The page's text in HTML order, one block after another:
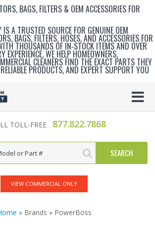
BAGS, FILTERS & OEM ACCESSORIES FOR
A TRUSTED SOURCE FOR GENUINE OEM
BAGS, FILTERS, HOSES, AND ACCESSORIES FOR
THOUSANDS OF IN‑STOCK ITEMS AND OVER
EXPERIENCE, WE HELP HOMEOWNERS,
CLEANERS FIND THE EXACT PARTS THEY
PRODUCTS, AND EXPERT SUPPORT YOU
TOLL-FREE 877.822.7868
VIEW COMMERCIAL ONLY
» Brands » PowerBoss